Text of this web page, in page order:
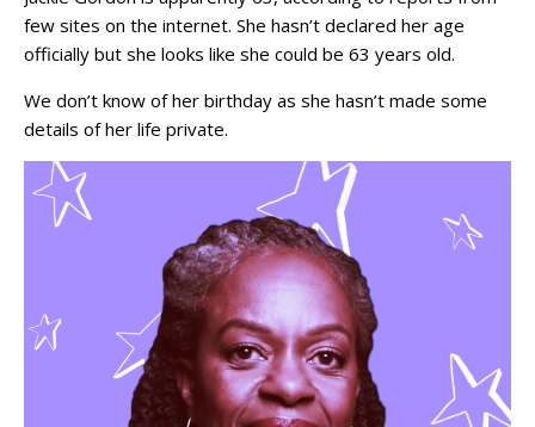
few sites on the internet. She hasn’t declared her age
officially but she looks like she could be 63 years old.
We don’t know of her birthday as she hasn’t made some
details of her life private.